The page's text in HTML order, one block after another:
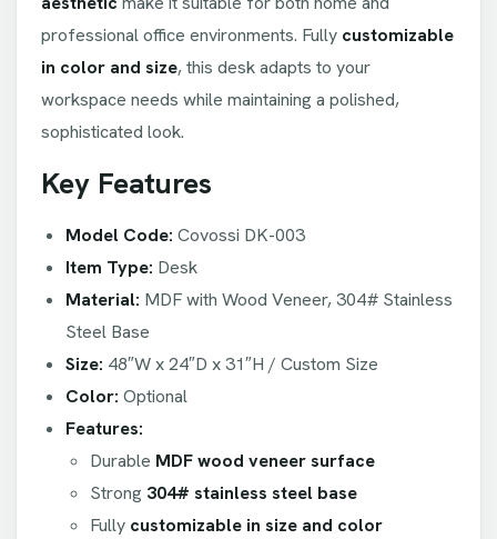
professional office environments. Fully customizable
in color and size, this desk adapts to your
workspace needs while maintaining a polished,
sophisticated look.
Key Features
Model Code: Covossi DK-003
Item Type: Desk
Material: MDF with Wood Veneer, 304# Stainless
Steel Base
Size: 48″W x 24″D x 31″H / Custom Size
Color: Optional
Features:
Durable MDF wood veneer surface
Strong 304# stainless steel base
Fully customizable in size and color